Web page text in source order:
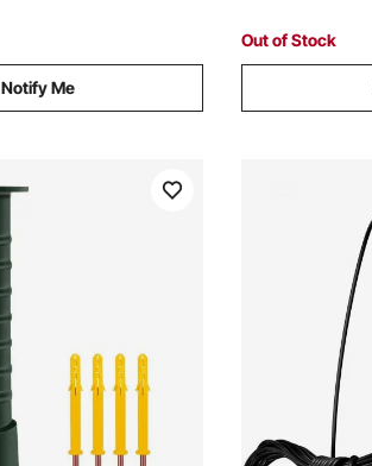
Notify Me
Out of Stock